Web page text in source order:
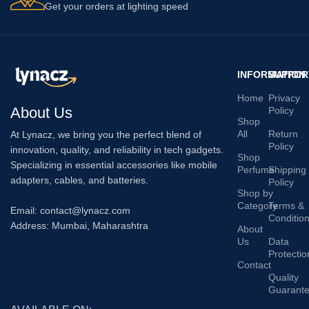
Get your orders at lighting speed
About Us
At Lynacz, we bring you the perfect blend of
innovation, quality, and reliability in tech gadgets.
Specializing in essential accessories like mobile
adapters, cables, and batteries.
Email: contact@lynacz.com
Address: Mumbai, Maharashtra
INFORMATION
Home
Shop
All
Shop
Perfume
Shop by
Category
About
Us
Contact
Privacy
Policy
Return
Policy
Shipping
Policy
Terms &
Condition
Data
Quality